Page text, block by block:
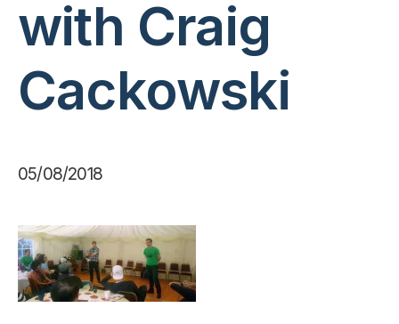
with Craig
Cackowski
05/08/2018